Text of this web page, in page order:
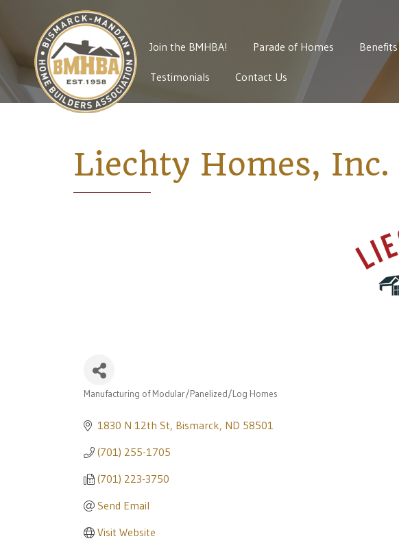
Join the BMHBA! Parade of Homes Benefits
Testimonials Contact Us
Liechty Homes, Inc.
Manufacturing of Modular/Panelized/Log Homes
1830 N 12th St Bismarck ND 58501
(701) 255-1705
(701) 223-3750
Send Email
Visit Website